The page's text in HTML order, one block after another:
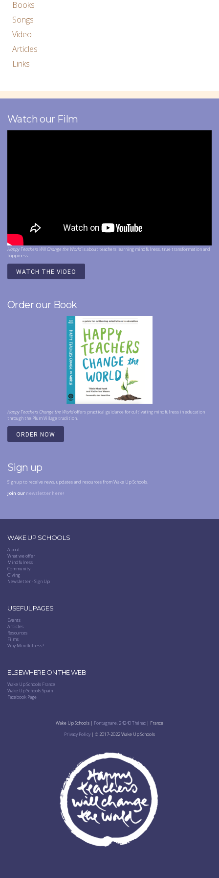
Books
Songs
Video
Articles
Links
Watch our Film
Happy Teachers Will Change the Worldis about teachers learning mindfulness, true transformation and
happiness.
WATCH THE VIDEO
Order our Book
Happy Teachers Change the Worldoffers practical guidance for cultivating mindfulness in education
through the Plum Village tradition.
ORDER NOW
Sign up
Sign up to receive news, updates and resources from Wake Up Schools.
Join our newsletter here!
WAKE UP SCHOOLS
About
What we offer
Mindfulness
Community
Giving
Newsletter - Sign Up
USEFUL PAGES
Events
Articles
Resources
Films
Why Mindfulness?
ELSEWHERE ON THE WEB
Wake Up Schools France
Wake Up Schools Spain
Facebook Page
Wake Up Schools | Fontagnane, 24240 Thénac | France
Privacy Policy | © 2017-2022 Wake Up Schools